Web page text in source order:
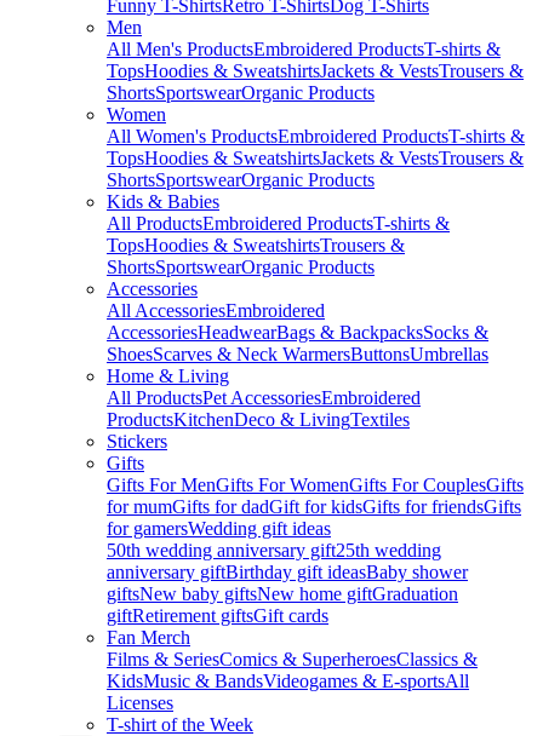
Funny T-ShirtsRetro T-ShirtsDog T-Shirts
Men
All Men's ProductsEmbroidered ProductsT-shirts &
TopsHoodies & SweatshirtsJackets & VestsTrousers &
ShortsSportswearOrganic Products
Women
All Women's ProductsEmbroidered ProductsT-shirts &
TopsHoodies & SweatshirtsJackets & VestsTrousers &
ShortsSportswearOrganic Products
Kids & Babies
All ProductsEmbroidered ProductsT-shirts &
TopsHoodies & SweatshirtsTrousers &
ShortsSportswearOrganic Products
Accessories
All AccessoriesEmbroidered
AccessoriesHeadwearBags & BackpacksSocks &
ShoesScarves & Neck WarmersButtonsUmbrellas
Home & Living
All ProductsPet AccessoriesEmbroidered
ProductsKitchenDeco & LivingTextiles
Stickers
Gifts
Gifts For MenGifts For WomenGifts For CouplesGifts
for mumGifts for dadGift for kidsGifts for friendsGifts
for gamersWedding gift ideas
50th wedding anniversary gift25th wedding
anniversary giftBirthday gift ideasBaby shower
giftsNew baby giftsNew home giftGraduation
giftRetirement giftsGift cards
Fan Merch
Films & SeriesComics & SuperheroesClassics &
KidsMusic & BandsVideogames & E-sportsAll
Licenses
T-shirt of the Week